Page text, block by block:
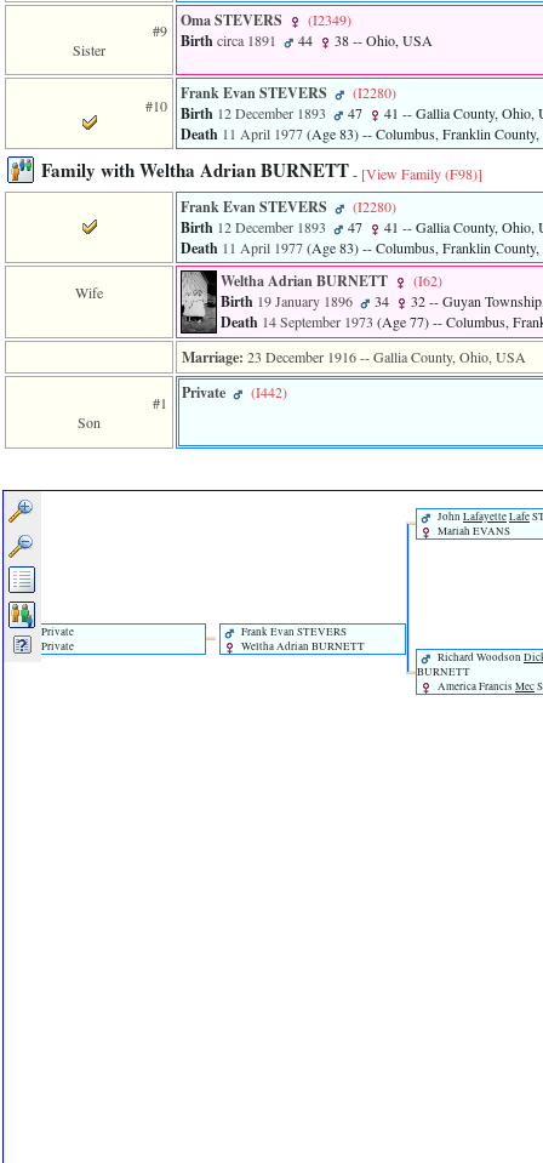
#9
Sister
Oma STEVERS ‎(I2349)‎
Birthcirca 1891 44 38-- Ohio, USA
#10
Frank Evan STEVERS ‎(I2280)‎
Birth 12 December 1893 47 41 -- Gallia County, Ohio,
Death 11 April 1977‎(Age 83)‎-- Columbus, Franklin
Family with Weltha Adrian BURNETT- [View Family ‎(F98)‎]
Frank Evan STEVERS ‎(I2280)‎
Birth 12 December 1893 47 41 -- Gallia County, Ohio,
Death 11 April 1977‎(Age 83)‎-- Columbus, Franklin
Wife
Weltha Adrian BURNETT ‎(I62)‎
Birth 19 January 1896 34 32-- Guyan
Death 14 September 1973 ‎(Age 77)‎-- Columbus,
Marriage: 23 December 1916-- Gallia County, Ohio, USA
#1
Son
Private ‎(I442)‎
Private
Private
Frank Evan STEVERS
Weltha Adrian BURNETT
John LafayetteLafe
Mariah EVANS
Richard Woodson
BURNETT
America Francis Mec